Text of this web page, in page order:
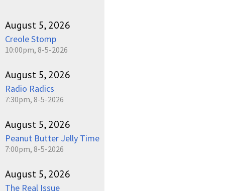
August 5, 2026
Creole Stomp
10:00pm, 8-5-2026
August 5, 2026
Radio Radics
7:30pm, 8-5-2026
August 5, 2026
Peanut Butter Jelly Time
7:00pm, 8-5-2026
August 5, 2026
The Real Issue